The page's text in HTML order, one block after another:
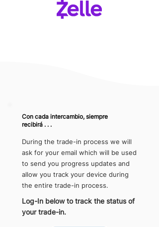
Con cada intercambio, siempre
recibirá . . .
During the trade-in process we will
ask for your email which will be used
to send you progress updates and
allow you track your device during
the entire trade-in process.
Log-In below to track the status of
your trade-in.